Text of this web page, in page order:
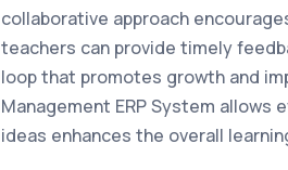
collaborative approach
teachers can provide timely
loop that promotes growth and
Management ERP System
ideas enhances the overall